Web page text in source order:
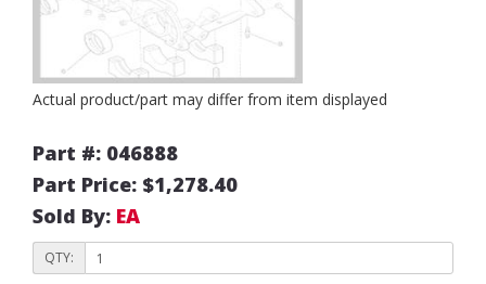
Actual product/part may differ from item displayed
Part #: 046888
Part Price: $1,278.40
Sold By: EA
QTY: